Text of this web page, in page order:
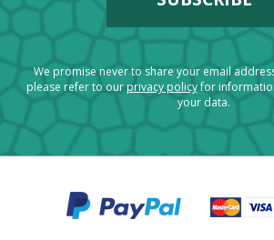
We promise never to share your email
please refer to ourprivacy policyfor
your data.